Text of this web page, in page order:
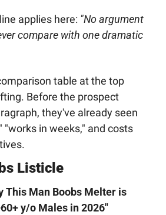
applies here: "No argument
compare with one dramatic
table at the top
Before the prospect
they've already seen
"works in weeks," and costs
Listicle
This Man Boobs Melter is
y/o Males in 2026"